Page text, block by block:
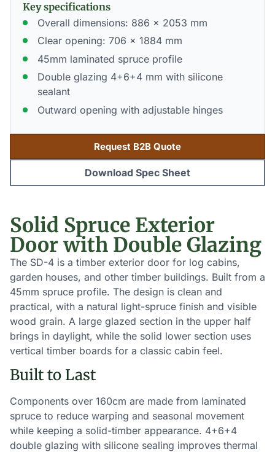
Key specifications
Overall dimensions: 886 × 2053 mm
Clear opening: 706 × 1884 mm
45mm laminated spruce profile
Double glazing 4+6+4 mm with silicone
sealant
Outward opening with adjustable hinges
Request B2B Quote
Download Spec Sheet
Solid Spruce Exterior
Door with Double Glazing
The SD-4 is a timber exterior door for log cabins,
garden houses, and other timber buildings. Built from a
45mm spruce profile. The design is clean and
practical, with a natural light-spruce finish and visible
wood grain. A large glazed section in the upper half
brings in daylight, while the solid lower section uses
vertical timber boards for a classic cabin feel.
Built to Last
Components over 160cm are made from laminated
spruce to reduce warping and seasonal movement
while keeping a solid-timber appearance. 4+6+4
double glazing with silicone sealing improves thermal